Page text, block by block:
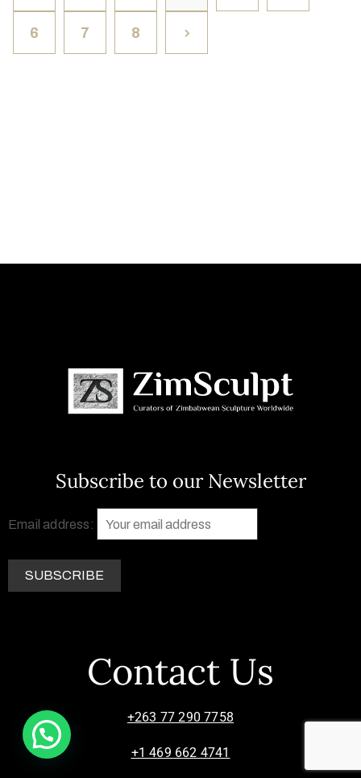
6 7 8
Subscribe to our Newsletter
Email address:
Contact Us
+263 77 290 7758
+1 469 662 4741